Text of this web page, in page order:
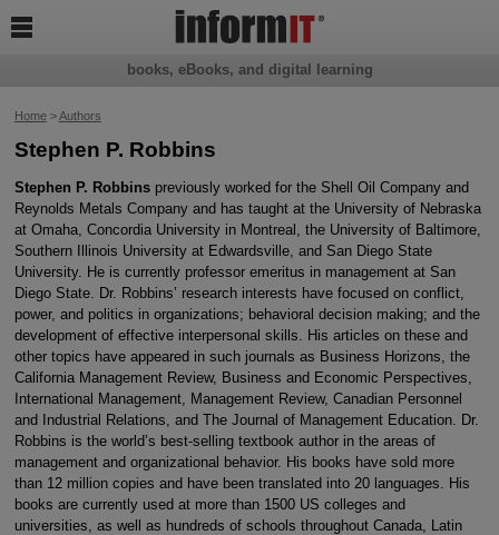
Home>Authors
Stephen P. Robbins
Stephen P. Robbinspreviously worked for the Shell Oil Company and
Reynolds Metals Company and has taught at the University of Nebraska
at Omaha, Concordia University in Montreal, the University of Baltimore,
Southern Illinois University at Edwardsville, and San Diego State
University. He is currently professor emeritus in management at San
Diego State. Dr. Robbins’ research interests have focused on conflict,
power, and politics in organizations; behavioral decision making; and the
development of effective interpersonal skills. His articles on these and
other topics have appeared in such journals as Business Horizons, the
California Management Review, Business and Economic Perspectives,
International Management, Management Review, Canadian Personnel
and Industrial Relations, and The Journal of Management Education. Dr.
Robbins is the world’s best-selling textbook author in the areas of
management and organizational behavior. His books have sold more
than 12 million copies and have been translated into 20 languages. His
books are currently used at more than 1500 US colleges and
universities, as well as hundreds of schools throughout Canada, Latin
books, eBooks, and digital learning
